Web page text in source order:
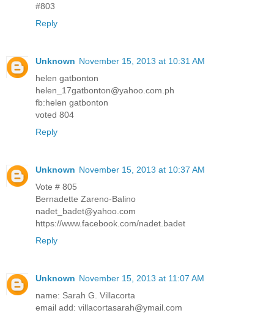
#803
Reply
Unknown November 15, 2013 at 10:31 AM
helen gatbonton
helen_17gatbonton@yahoo.com.ph
fb:helen gatbonton
voted 804
Reply
Unknown November 15, 2013 at 10:37 AM
Vote # 805
Bernadette Zareno-Balino
nadet_badet@yahoo.com
https://www.facebook.com/nadet.badet
Reply
Unknown November 15, 2013 at 11:07 AM
name: Sarah G. Villacorta
email add: villacortasarah@ymail.com